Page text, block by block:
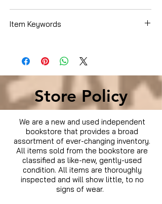
Item Keywords
Store Policy
We are a new and used independent
bookstore that provides a broad
assortment of ever-changing inventory.
All items sold from the bookstore are
classified as like-new, gently-used
condition. All items are thoroughly
inspected and will show little, to no
signs of wear.